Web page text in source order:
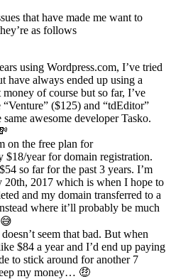
that have made me want to
as follows
using Wordpress.com, I’ve tried
have always ended up using a
of course but so far, I’ve
($125) and “tdEditor”
awesome developer Tasko.
on the free plan for
$18/year for domain registration.
so far for the past 3 years. I’m
20th, 2017 which is when I hope to
and my domain transferred to a
where it’ll probably be much
seem that bad. But when
$84 a year and I’d end up paying
to stick around for another 7
my money… 🤑